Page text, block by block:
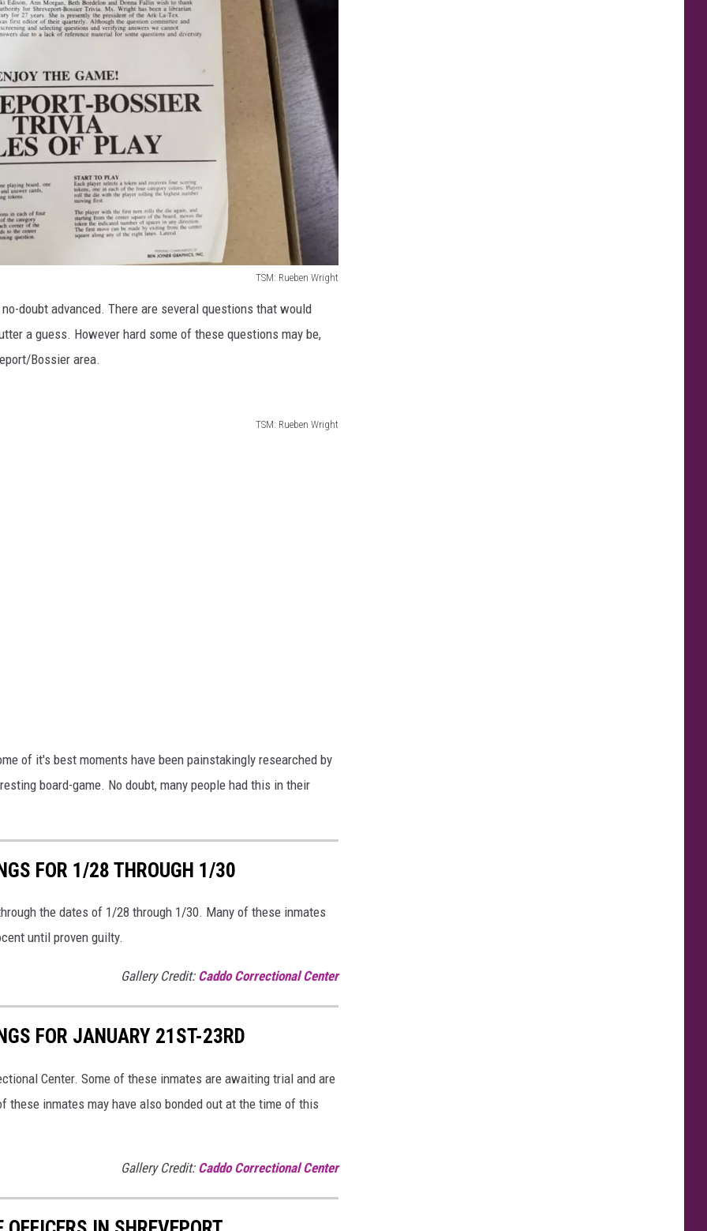
TSM: Rueben Wright
doubt advanced. There are several questions that would
a guess. However hard some of these questions may be,
Bossier area.
TSM: Rueben Wright
of it's best moments have been painstakingly researched by
board-game. No doubt, many people had this in their
FOR 1/28 THROUGH 1/30
the dates of 1/28 through 1/30. Many of these inmates
until proven guilty.
Gallery Credit: Caddo Correctional Center
FOR JANUARY 21ST-23RD
Center. Some of these inmates are awaiting trial and are
these inmates may have also bonded out at the time of this
Gallery Credit: Caddo Correctional Center